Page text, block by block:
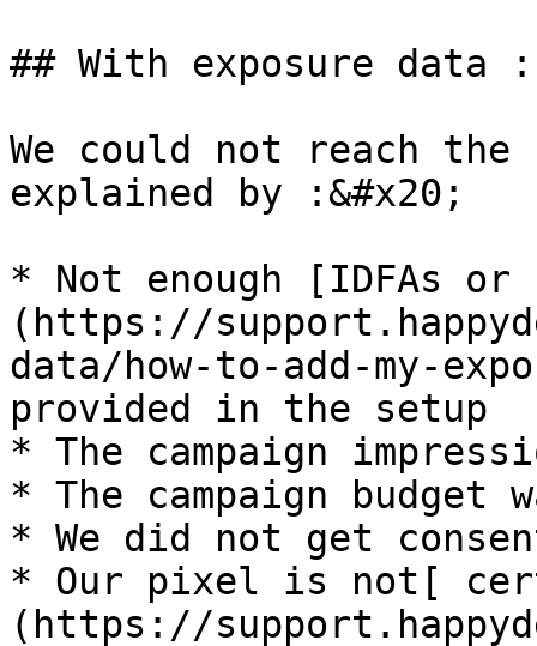
## With exposure
We could not reach
explained by :&#x20;
* Not enough [IDFAs or
(https://
data/how-to-add-my-
provided in the setup
* The campaign
* The campaign budget
* We did not get
* Our pixel is not[
(https://